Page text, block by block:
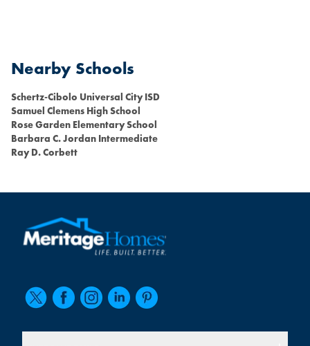
Nearby Schools
Schertz-Cibolo Universal City ISD
Samuel Clemens High School
Rose Garden Elementary School
Barbara C. Jordan Intermediate
Ray D. Corbett